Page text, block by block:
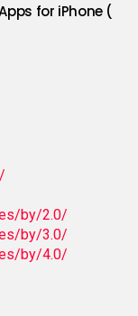
for iPhone (
by/2.0/
by/3.0/
by/4.0/